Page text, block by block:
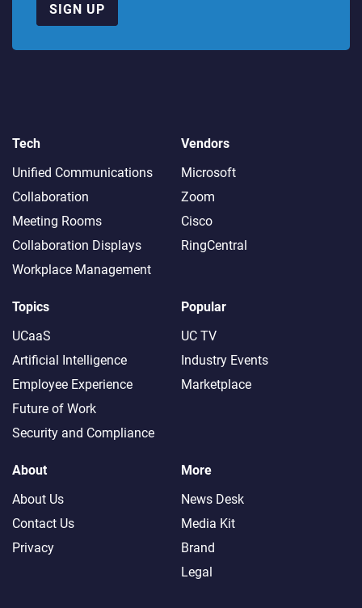
SIGN UP
Tech
Unified Communications
Collaboration
Meeting Rooms
Collaboration Displays
Workplace Management
Vendors
Microsoft
Zoom
Cisco
RingCentral
Topics
UCaaS
Artificial Intelligence
Employee Experience
Future of Work
Security and Compliance
Popular
UC TV
Industry Events
Marketplace
About
About Us
Contact Us
Privacy
More
News Desk
Media Kit
Brand
Legal